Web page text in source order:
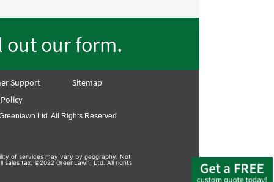
out our form.
Support
Sitemap
Ltd. All Rights Reserved
of services may vary by geography. Not
sales tax. ©2022 GreenLawn, Ltd. All rights